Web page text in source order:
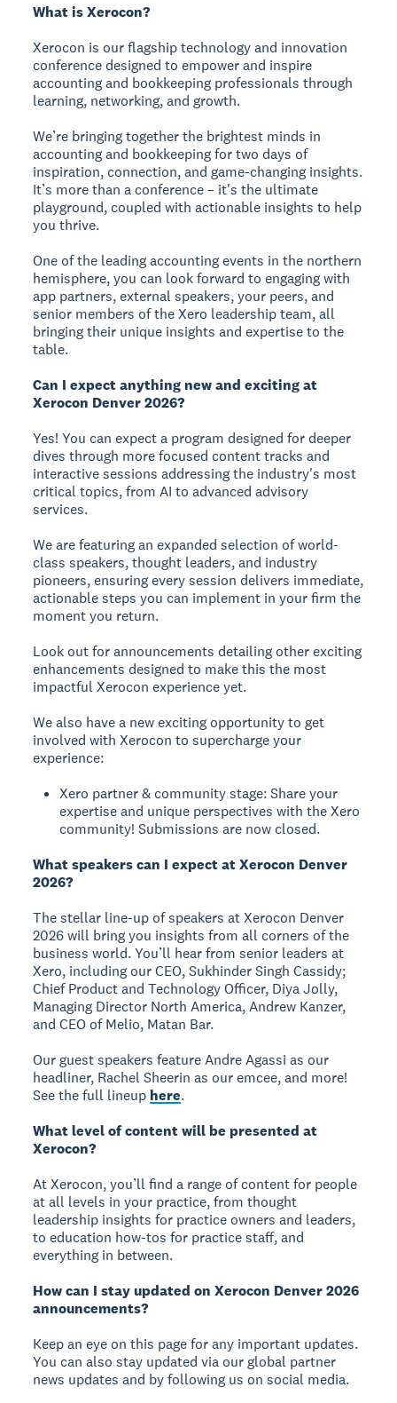
What is Xerocon?
Xerocon is our flagship technology and innovation
conference designed to empower and inspire
accounting and bookkeeping professionals through
learning, networking, and growth.
We’re bringing together the brightest minds in
accounting and bookkeeping for two days of
inspiration, connection, and game-changing insights.
It’s more than a conference – it's the ultimate
playground, coupled with actionable insights to help
you thrive.
One of the leading accounting events in the northern
hemisphere, you can look forward to engaging with
app partners, external speakers, your peers, and
senior members of the Xero leadership team, all
bringing their unique insights and expertise to the
table.
Can I expect anything new and exciting at
Xerocon Denver 2026?
Yes! You can expect a program designed for deeper
dives through more focused content tracks and
interactive sessions addressing the industry's most
critical topics, from AI to advanced advisory
services.
We are featuring an expanded selection of world-
class speakers, thought leaders, and industry
pioneers, ensuring every session delivers immediate,
actionable steps you can implement in your firm the
moment you return.
Look out for announcements detailing other exciting
enhancements designed to make this the most
impactful Xerocon experience yet.
We also have a new exciting opportunity to get
involved with Xerocon to supercharge your
experience:
Xero partner & community stage: Share your
expertise and unique perspectives with the Xero
community! Submissions are now closed.
What speakers can I expect at Xerocon Denver
2026?
The stellar line-up of speakers at Xerocon Denver
2026 will bring you insights from all corners of the
business world. You’ll hear from senior leaders at
Xero, including our CEO, Sukhinder Singh Cassidy;
Chief Product and Technology Officer, Diya Jolly,
Managing Director North America, Andrew Kanzer,
and CEO of Melio, Matan Bar.
Our guest speakers feature Andre Agassi as our
headliner, Rachel Sheerin as our emcee, and more!
See the full lineup here.
What level of content will be presented at
Xerocon?
At Xerocon, you’ll find a range of content for people
at all levels in your practice, from thought
leadership insights for practice owners and leaders,
to education how-tos for practice staff, and
everything in between.
How can I stay updated on Xerocon Denver 2026
announcements?
Keep an eye on this page for any important updates.
You can also stay updated via our global partner
news updates and by following us on social media.